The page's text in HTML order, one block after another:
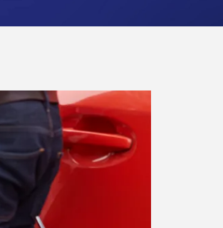
How Much Is My
Personal Injury
Case Worth in
Atlanta? A Real
Settlement
Breakdown
Hit by a Car While
Walking in Atlanta?